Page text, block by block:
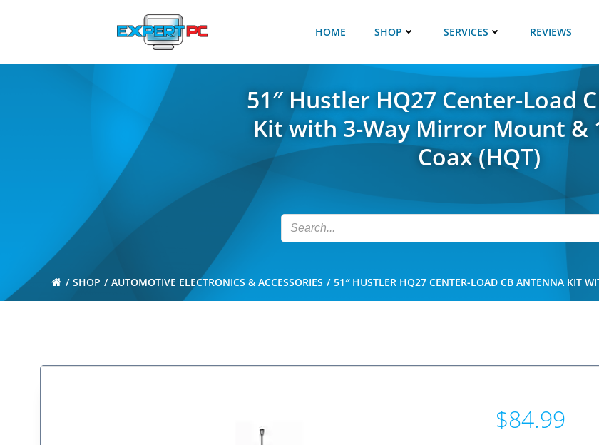
HOME SHOP SERVICES REVIEWS
51″ Hustler HQ27 Center-Load
Kit with 3-Way Mirror Mount &
Coax (HQT)
SHOP AUTOMOTIVE ELECTRONICS & ACCESSORIES 51″ HUSTLER HQ27 CENTER-LOAD CB ANTENNA KIT
$84.99